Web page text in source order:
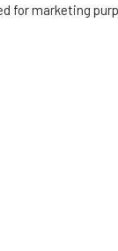
for marketing